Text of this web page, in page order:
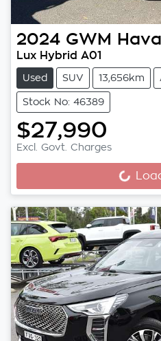
2024 GWM
Lux Hybrid A01
Used SUV 13,656km
Stock No: 46389
$27,990
Excl. Govt. Charges
Loading...